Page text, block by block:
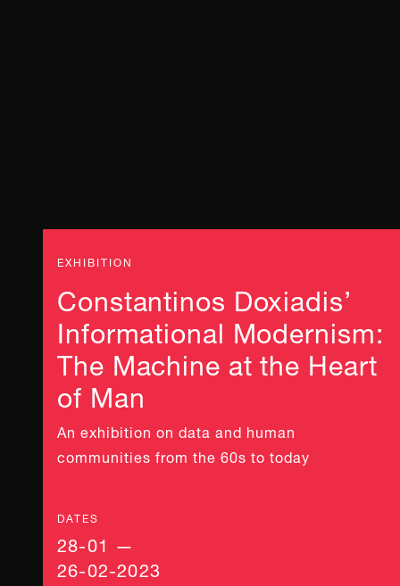
EXHIBITION
Constantinos Doxiadis’
Informational Modernism:
The Machine at the Heart
of Man
An exhibition on data and human
communities from the 60s to today
DATES
28-01 —
26-02-2023